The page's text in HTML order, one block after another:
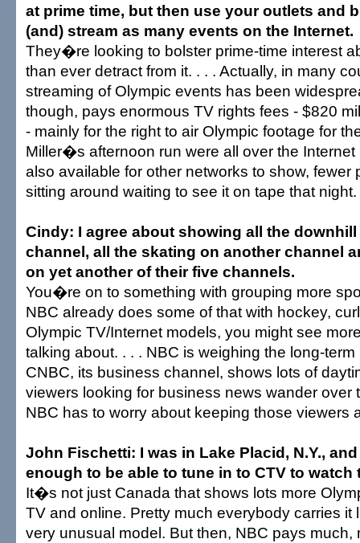
at prime time, but then use your outlets and
(and) stream as many events on the Internet.
They�re looking to bolster prime-time interest
than ever detract from it. . . . Actually, in many
streaming of Olympic events has been
though, pays enormous TV rights fees - $820
- mainly for the right to air Olympic footage for
Miller�s afternoon run were all over the Internet
also available for other networks to show, fewer
sitting around waiting to see it on tape that night.
Cindy: I agree about showing all the
channel, all the skating on another channel
on yet another of their five channels.
You�re on to something with grouping more
NBC already does some of that with hockey,
Olympic TV/Internet models, you might see
talking about. . . . NBC is weighing the long-
CNBC, its business channel, shows lots of
viewers looking for business news wander over
NBC has to worry about keeping those viewers
John Fischetti: I was in Lake Placid, N.Y.,
enough to be able to tune in to CTV to
It�s not just Canada that shows lots more
TV and online. Pretty much everybody carries it
very unusual model. But then, NBC pays much,